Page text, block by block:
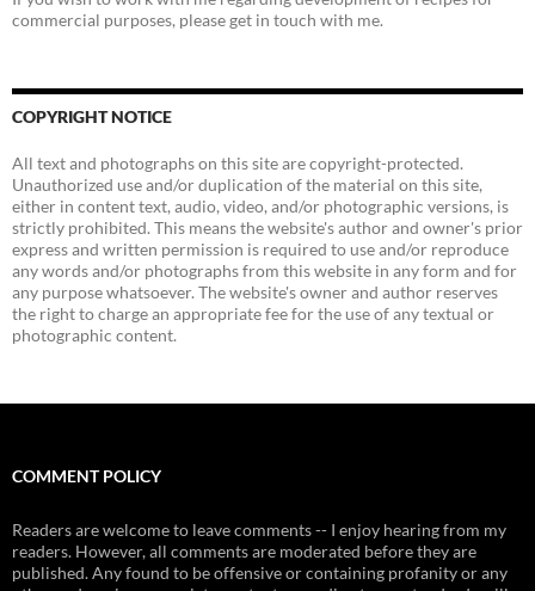
commercial purposes, please get in touch with me.
COPYRIGHT NOTICE
All text and photographs on this site are copyright-protected.
Unauthorized use and/or duplication of the material on this site,
either in content text, audio, video, and/or photographic versions, is
strictly prohibited. This means the website's author and owner's prior
express and written permission is required to use and/or reproduce
any words and/or photographs from this website in any form and for
any purpose whatsoever. The website's owner and author reserves
the right to charge an appropriate fee for the use of any textual or
photographic content.
COMMENT POLICY
Readers are welcome to leave comments -- I enjoy hearing from my
readers. However, all comments are moderated before they are
published. Any found to be offensive or containing profanity or any